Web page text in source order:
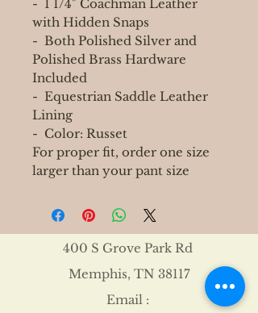
- 1 1/4" Coachman Leather
with Hidden Snaps
- Both Polished Silver and
Polished Brass Hardware
Included
- Equestrian Saddle Leather
Lining
- Color: Russet
For proper fit, order one size
larger than your pant size
400 S Grove Park Rd
Memphis, TN 38117
Email :